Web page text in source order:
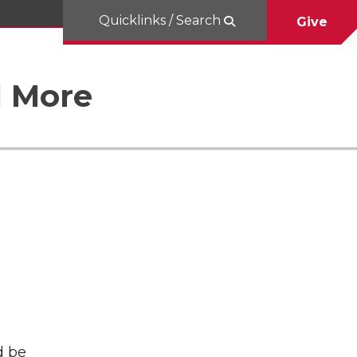
More
Quicklinks / Search Give
be